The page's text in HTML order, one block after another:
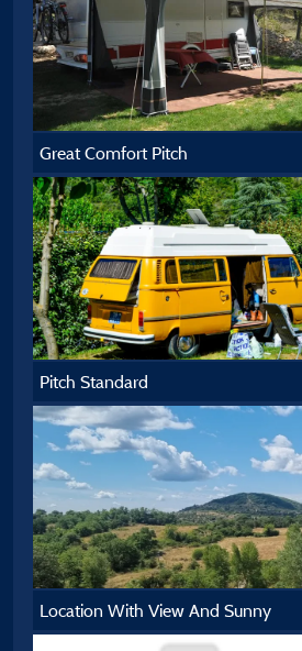
Great Comfort Pitch
Pitch Standard
Location With View And Sunny